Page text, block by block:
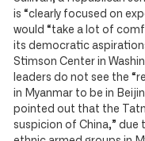
is “clearly focused on
would “take a lot of
its democratic
Stimson Center in
leaders do not see the
in Myanmar to be in
pointed out that the
suspicion of China,”